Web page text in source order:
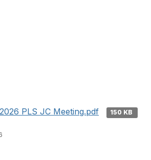
PLS JC Meeting.pdf
150 KB